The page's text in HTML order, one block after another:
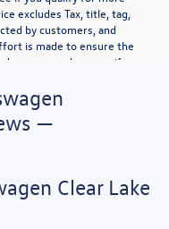
excludes Tax, title, tag,
by customers, and
is made to ensure the
occur so please verify
figures are EPA estimates
payload, A/C use,
—
Clear Lake